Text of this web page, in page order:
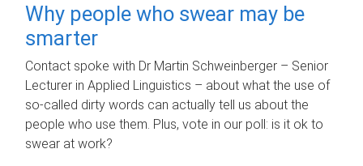
Why people who swear may be
smarter
Contact spoke with Dr Martin Schweinberger – Senior
Lecturer in Applied Linguistics – about what the use of
so-called dirty words can actually tell us about the
people who use them. Plus, vote in our poll: is it ok to
swear at work?